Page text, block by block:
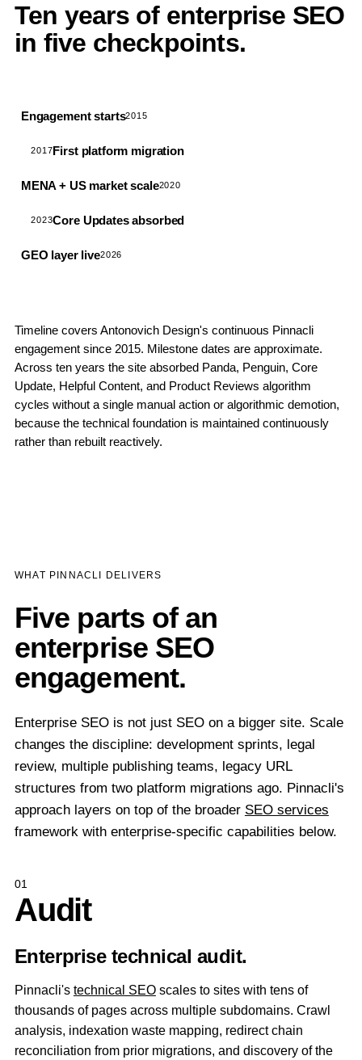
Ten years of enterprise SEO
in five checkpoints.
2015
Engagement starts
2017First platform migration
2020
MENA + US market scale
2023Core Updates absorbed
2026
GEO layer live
Timeline covers Antonovich Design's continuous Pinnacli
engagement since 2015. Milestone dates are approximate.
Across ten years the site absorbed Panda, Penguin, Core
Update, Helpful Content, and Product Reviews algorithm
cycles without a single manual action or algorithmic demotion,
because the technical foundation is maintained continuously
rather than rebuilt reactively.
WHAT PINNACLI DELIVERS
Five parts of an
enterprise SEO
engagement.
Enterprise SEO is not just SEO on a bigger site. Scale
changes the discipline: development sprints, legal
review, multiple publishing teams, legacy URL
structures from two platform migrations ago. Pinnacli's
approach layers on top of the broader SEO services
framework with enterprise-specific capabilities below.
01
Audit
Enterprise technical audit.
Pinnacli's technical SEOscales to sites with tens of
thousands of pages across multiple subdomains. Crawl
analysis, indexation waste mapping, redirect chain
reconciliation from prior migrations, and discovery of the